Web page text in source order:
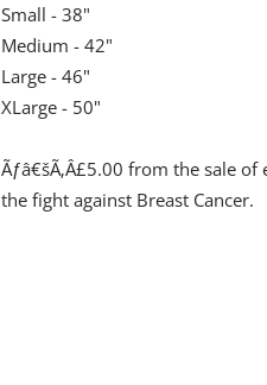
Small - 38"
Medium - 42"
Large - 46"
XLarge - 50"
Ãƒâ€šÃ‚Â£5.00 from the sale
the fight against Breast Cancer.